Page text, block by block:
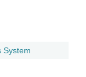
System